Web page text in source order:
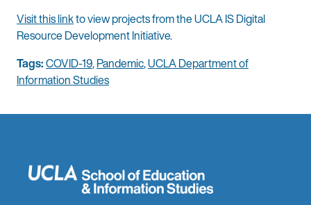
Visit this linkto view projects from the UCLA IS Digital
Resource Development Initiative.
Tags:COVID-19,Pandemic,UCLA Department of
Information Studies